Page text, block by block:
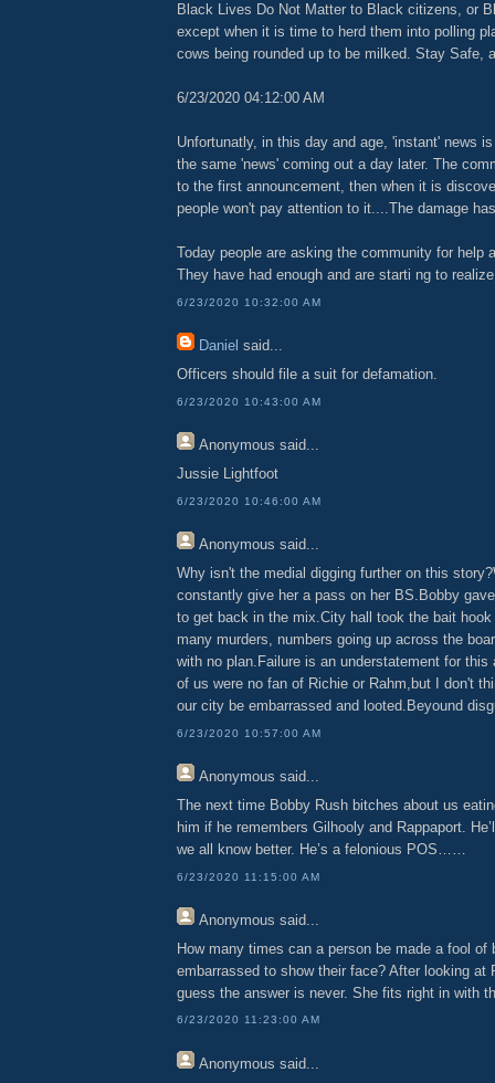
Black Lives Do Not Matter to Black citizens, or
except when it is time to herd them into polling
cows being rounded up to be milked. Stay Safe,
6/23/2020 04:12:00 AM
Unfortunatly, in this day and age, 'instant' news
the same 'news' coming out a day later. The
to the first announcement, then when it is
people won't pay attention to it....The damage
Today people are asking the community for help
They have had enough and are starti ng to
6/23/2020 10:32:00 AM
Daniel said...
Officers should file a suit for defamation.
6/23/2020 10:43:00 AM
Anonymous said...
Jussie Lightfoot
6/23/2020 10:46:00 AM
Anonymous said...
Why isn't the medial digging further on this
constantly give her a pass on her BS.Bobby
to get back in the mix.City hall took the bait
many murders, numbers going up across the
with no plan.Failure is an understatement for this
of us were no fan of Richie or Rahm,but I don't
our city be embarrassed and looted.Beyound
6/23/2020 10:57:00 AM
Anonymous said...
The next time Bobby Rush bitches about us
him if he remembers Gilhooly and Rappaport.
we all know better. He’s a felonious POS……
6/23/2020 11:15:00 AM
Anonymous said...
How many times can a person be made a fool of
embarrassed to show their face? After looking at
guess the answer is never. She fits right in with
6/23/2020 11:23:00 AM
Anonymous said...